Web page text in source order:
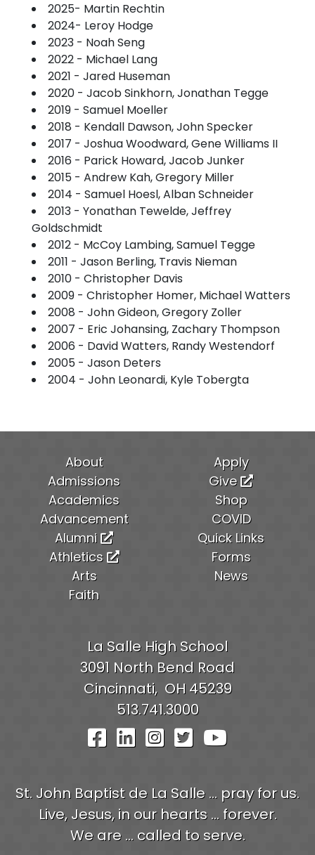
2025- Martin Rechtin
2024- Leroy Hodge
2023 - Noah Seng
2022 - Michael Lang
2021 - Jared Huseman
2020 - Jacob Sinkhorn, Jonathan Tegge
2019 - Samuel Moeller
2018 - Kendall Dawson, John Specker
2017 - Joshua Woodward, Gene Williams II
2016 - Parick Howard, Jacob Junker
2015 - Andrew Kah, Gregory Miller
2014 - Samuel Hoesl, Alban Schneider
2013 - Yonathan Tewelde, Jeffrey
Goldschmidt
2012 - McCoy Lambing, Samuel Tegge
2011 - Jason Berling, Travis Nieman
2010 - Christopher Davis
2009 - Christopher Homer, Michael Watters
2008 - John Gideon, Gregory Zoller
2007 - Eric Johansing, Zachary Thompson
2006 - David Watters, Randy Westendorf
2005 - Jason Deters
2004 - John Leonardi, Kyle Tobergta
La Salle High School
3091 North Bend Road
Cincinnati, OH 45239
513.741.3000
Visit Our Facebook
Visit Our LinkedIn
Visit Our
Visit Our
Visit Our
St. John Baptist de La Salle ... pray for us.
Live, Jesus, in our hearts ... forever.
We are ... called to serve.
About
Admissions
Academics
Advancement
Alumni
Athletics
Arts
Faith
Apply
Give
Shop
COVID
Quick Links
Forms
News